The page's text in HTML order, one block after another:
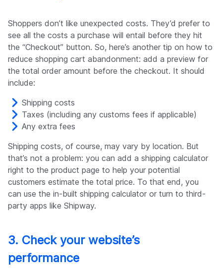
Shoppers don’t like unexpected costs. They’d prefer to
see all the costs a purchase will entail before they hit
the “Checkout” button. So, here’s another tip on how to
reduce shopping cart abandonment: add a preview for
the total order amount before the checkout. It should
include:
Shipping costs
Taxes (including any customs fees if applicable)
Any extra fees
Shipping costs, of course, may vary by location. But
that’s not a problem: you can add a shipping calculator
right to the product page to help your potential
customers estimate the total price. To that end, you
can use the in-built shipping calculator or turn to third-
party apps like Shipway.
3. Check your website’s
performance